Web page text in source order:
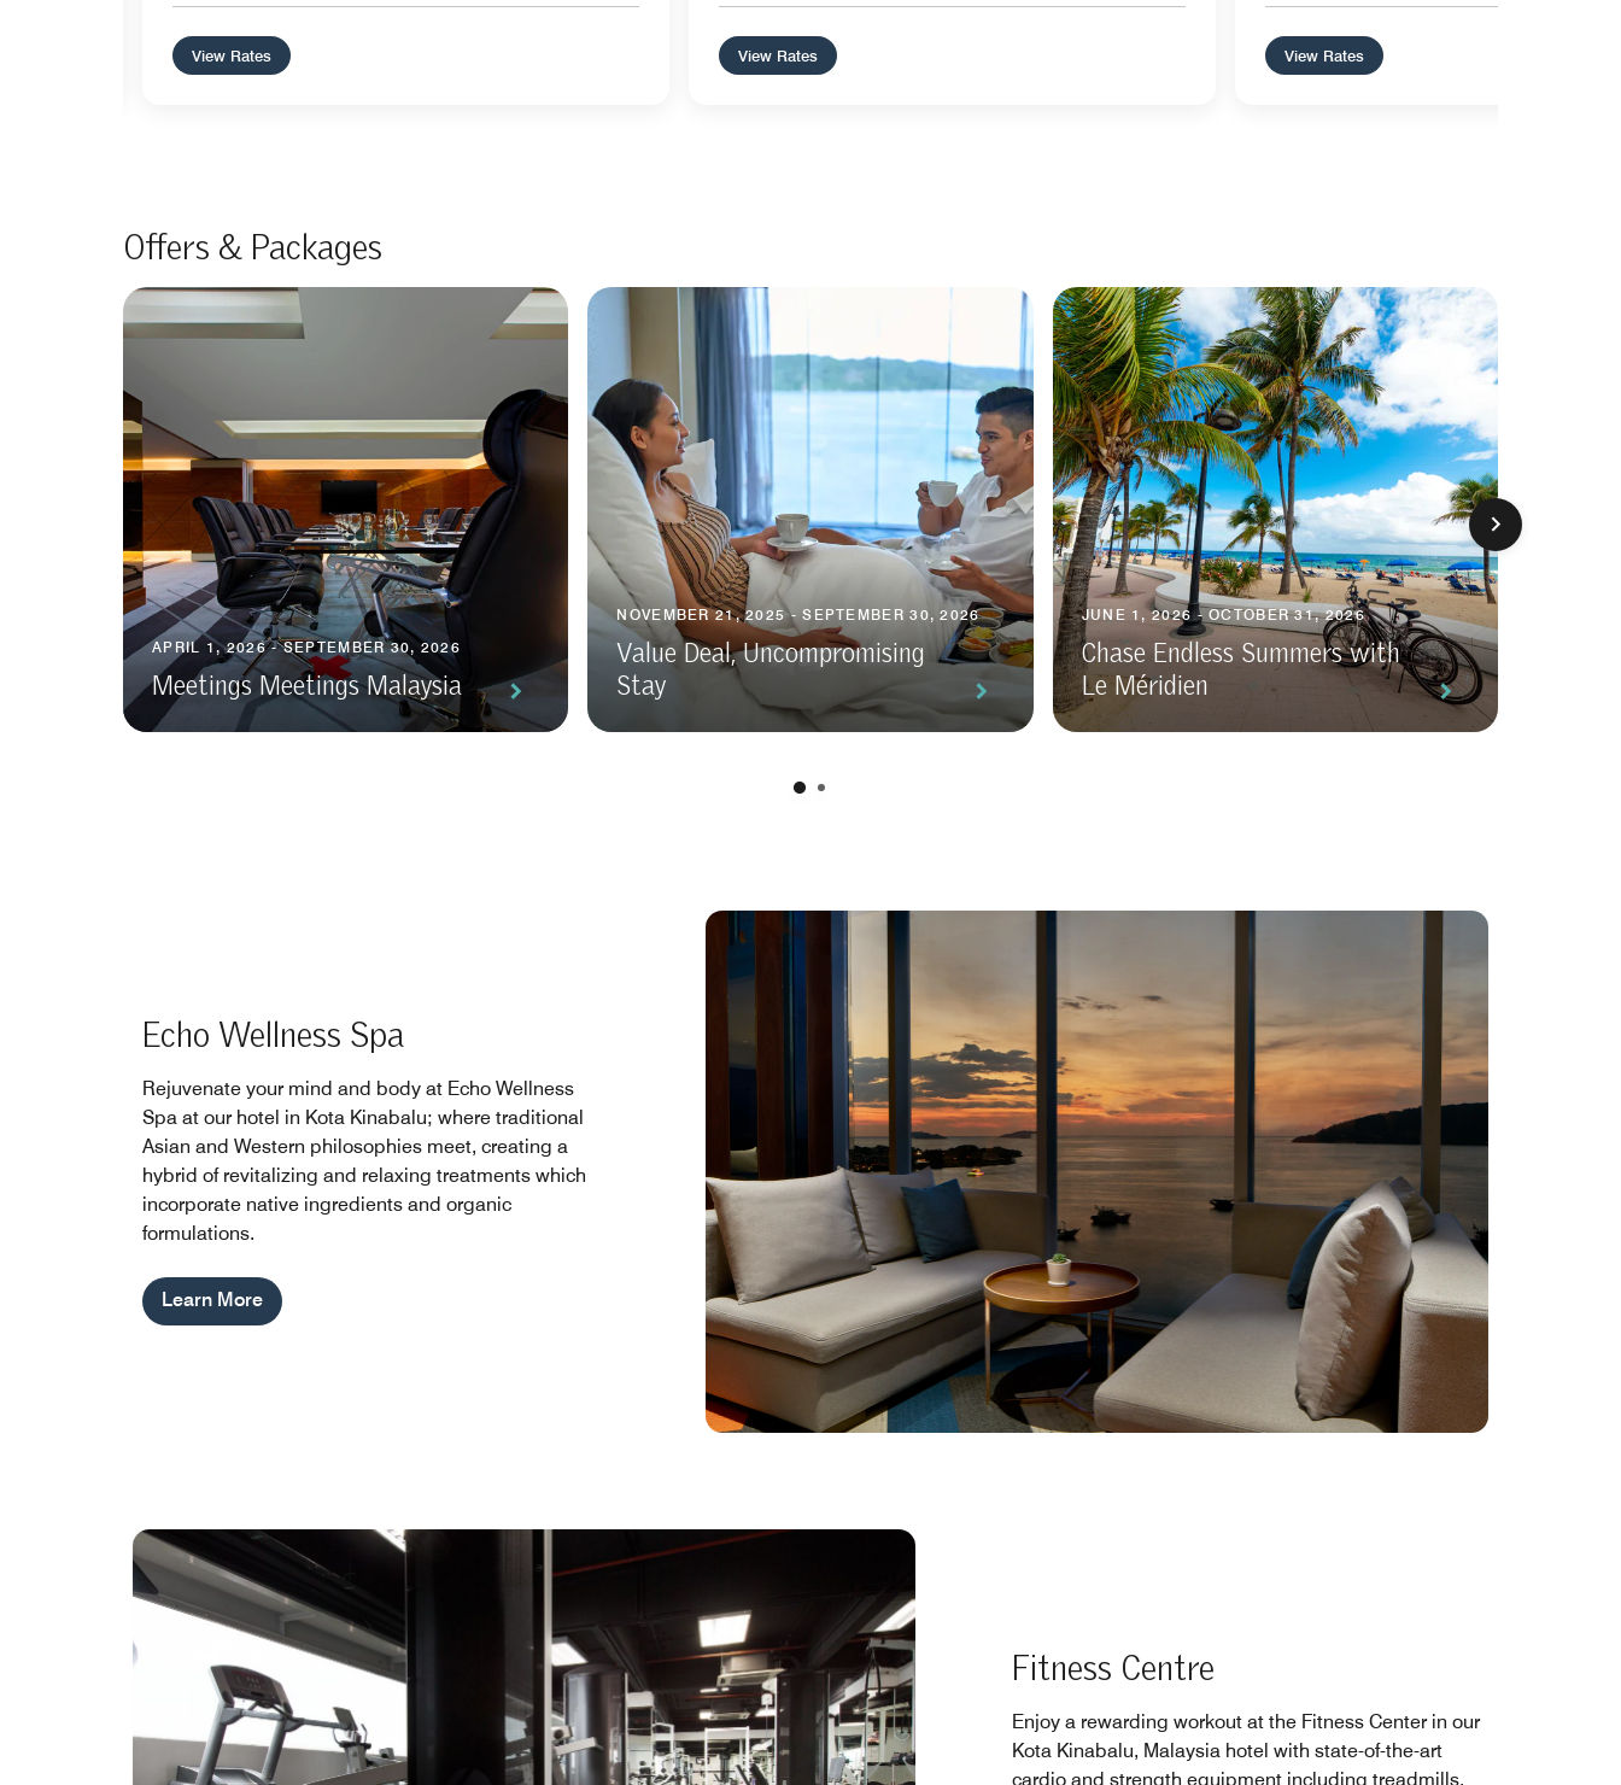
View Rates View Rates View Rates
Offers & Packages
APRIL 1, 2026 - SEPTEMBER 30, 2026
Meetings Meetings Malaysia
NOVEMBER 21, 2025 - SEPTEMBER 30, 2026
Value Deal, Uncompromising
Stay
JUNE 1, 2026 - OCTOBER 31, 2026
Chase Endless Summers with
Le Méridien
Echo Wellness Spa
Rejuvenate your mind and body at Echo Wellness
Spa at our hotel in Kota Kinabalu; where traditional
Asian and Western philosophies meet, creating a
hybrid of revitalizing and relaxing treatments which
incorporate native ingredients and organic
formulations.
Learn More
Fitness Centre
Enjoy a rewarding workout at the Fitness Center in our
Kota Kinabalu, Malaysia hotel with state-of-the-art
cardio and strength equipment including treadmills,